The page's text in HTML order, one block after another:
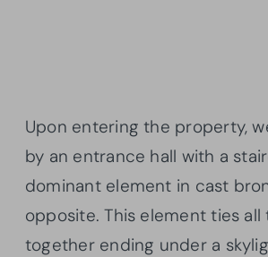
Upon entering the property,
by an entrance hall with a
dominant element in cast
opposite. This element ties all
together ending under a